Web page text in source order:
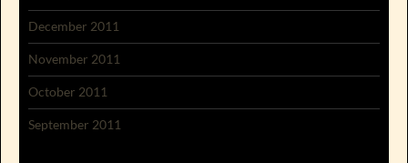
December 2011
November 2011
October 2011
September 2011